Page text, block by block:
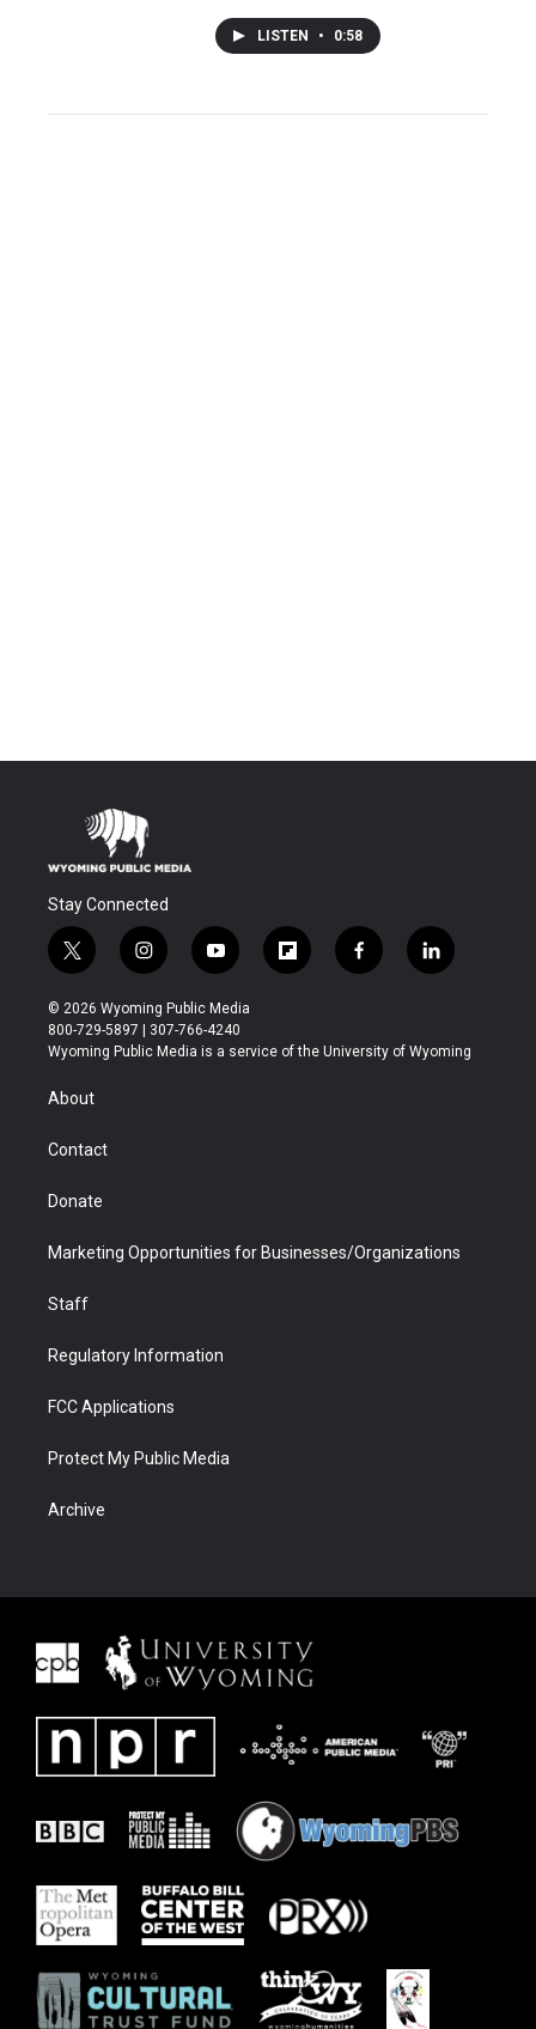
LISTEN • 0:58
Stay Connected
t
w
i
t
t
r
i
n
s
t
a
y
o
u
t
u
f
l
b
f
a
b
l
i
e
© 2026 Wyoming Public Media
800-729-5897 | 307-766-4240
Wyoming Public Media is a service of the University of Wyoming
About
Contact
Donate
Marketing Opportunities for Businesses/Organizations
Staff
Regulatory Information
FCC Applications
Protect My Public Media
Archive